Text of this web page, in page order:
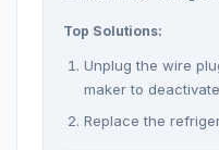
Top Solutions:
Unplug the wire
maker to
Replace the